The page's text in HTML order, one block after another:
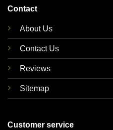
Contact
About Us
Contact Us
Reviews
Sitemap
Customer service